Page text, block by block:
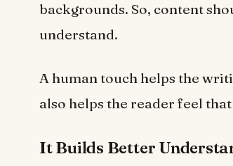
backgrounds. So, content
understand.
A human touch helps the
also helps the reader feel
It Builds Better